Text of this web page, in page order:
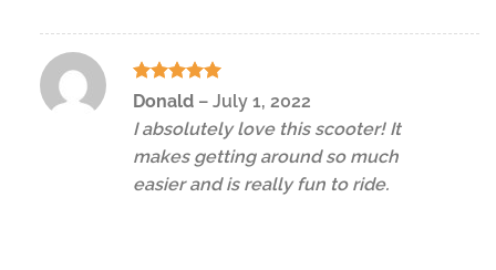
Rated5
out of 5
Donald – July 1, 2022
I absolutely love this scooter! It
makes getting around so much
easier and is really fun to ride.